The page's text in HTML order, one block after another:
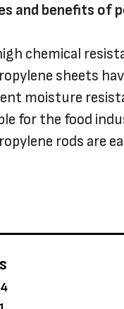
and benefits of
chemical
sheets
moisture
for the food
rods are